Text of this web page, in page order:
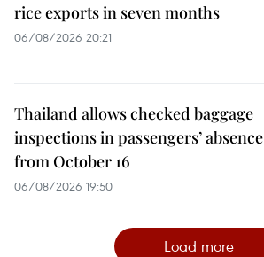
rice exports in seven months
06/08/2026 20:21
Thailand allows checked baggage
inspections in passengers’ absence
from October 16
06/08/2026 19:50
Load more